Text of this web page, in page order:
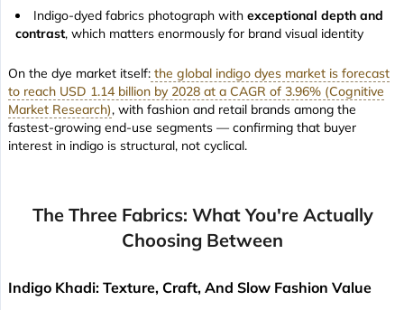
Indigo-dyed fabrics photograph with exceptional depth and
contrast, which matters enormously for brand visual identity
On the dye market itself: the global indigo dyes market is forecast
to reach USD 1.14 billion by 2028 at a CAGR of 3.96% (Cognitive
Market Research), with fashion and retail brands among the
fastest-growing end-use segments — confirming that buyer
interest in indigo is structural, not cyclical.
The Three Fabrics: What You're Actually
Choosing Between
Indigo Khadi: Texture, Craft, And Slow Fashion Value